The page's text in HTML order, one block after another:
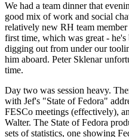
We had a team dinner that
good mix of work and social
relatively new RH team
first time, which was great -
digging out from under our
him aboard. Peter Sklenar
time.
Day two was session heavy.
with Jef's "State of Fedora"
FESCo meetings (effectively),
Walter. The State of Fedora
sets of statistics, one showing